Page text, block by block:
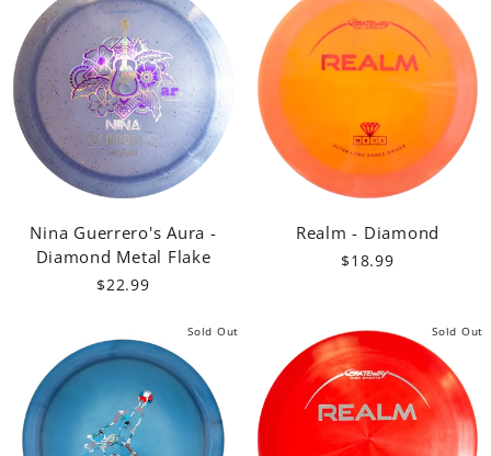
Nina Guerrero's Aura -
Diamond Metal Flake
$22.99
Realm - Diamond
$18.99
Sold Out Sold Out